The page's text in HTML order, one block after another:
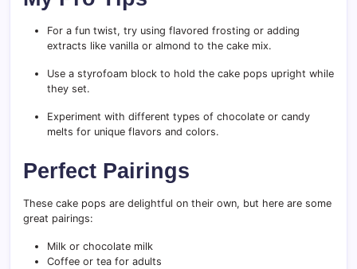
For a fun twist, try using flavored frosting or adding
extracts like vanilla or almond to the cake mix.
Use a styrofoam block to hold the cake pops upright while
they set.
Experiment with different types of chocolate or candy
melts for unique flavors and colors.
Perfect Pairings
These cake pops are delightful on their own, but here are some
great pairings:
Milk or chocolate milk
Coffee or tea for adults